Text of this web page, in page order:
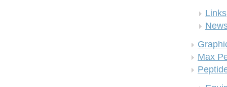
Links
Max